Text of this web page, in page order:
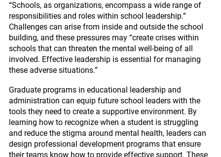
“Schools, as organizations, encompass a wide range of
responsibilities and roles within school leadership.”
Challenges can arise from inside and outside the school
building, and these pressures may “create crises within
schools that can threaten the mental well-being of all
involved. Effective leadership is essential for managing
these adverse situations.”
Graduate programs in educational leadership and
administration can equip future school leaders with the
tools they need to create a supportive environment. By
learning how to recognize when a student is struggling
and reduce the stigma around mental health, leaders can
design professional development programs that ensure
their teams know how to provide effective support. These